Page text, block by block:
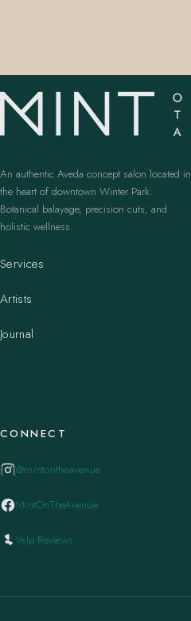
An authentic Aveda concept salon located in
the heart of downtown Winter Park.
Botanical balayage, precision cuts, and
holistic wellness.
Services
Artists
Journal
CONNECT
@mintontheavenue
MintOnTheAvenue
Yelp Reviews